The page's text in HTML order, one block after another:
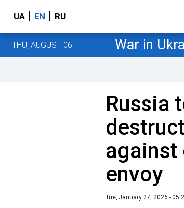
UA EN RU
THU, AUGUST 06 War in
Russia
against
envoy
Tue, January 27, 2026 -